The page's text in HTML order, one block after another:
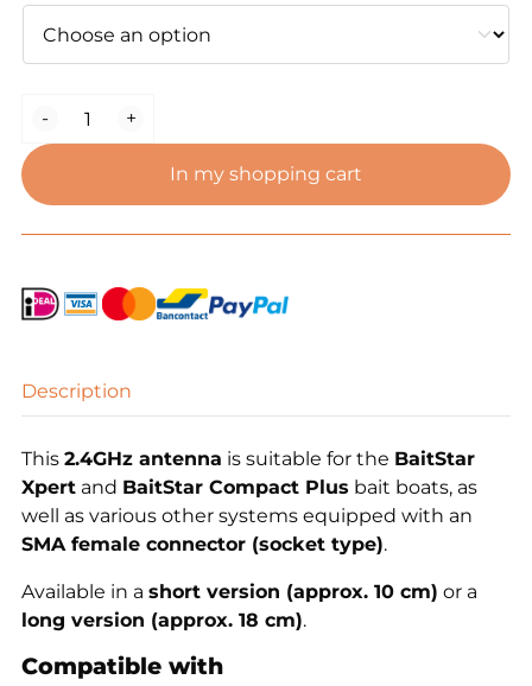
-
Antenna
–
quantity
+
In my shopping cart
Description
This 2.4GHz antenna is suitable for the BaitStar
Xpert and BaitStar Compact Plus bait boats, as
well as various other systems equipped with an
SMA female connector (socket type).
Available in a short version (approx. 10 cm) or a
long version (approx. 18 cm).
Compatible with